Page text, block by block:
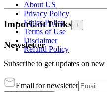
About US
Privacy Policy
Ethics Policy
Terms of Use
Disclaimer
Refund Policy
Important Links +
Newsletter
Subscribe to get updates on new
Email for newsletter